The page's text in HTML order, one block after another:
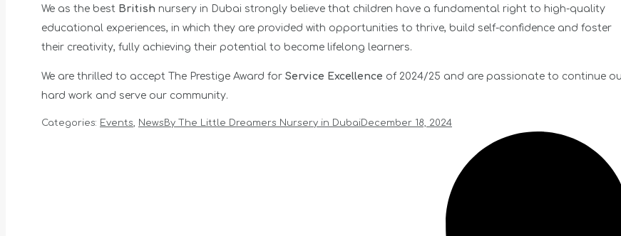
We as the best British nursery in Dubai strongly believe that children have a fundamental right to high-quality
educational experiences, in which they are provided with opportunities to thrive, build self-confidence and foster
their creativity, fully achieving their potential to become lifelong learners.
We are thrilled to accept The Prestige Award for Service Excellence of 2024/25 and are passionate to continue
hard work and serve our community.
Categories: Events, News By The Little Dreamers Nursery in Dubai December 18, 2024